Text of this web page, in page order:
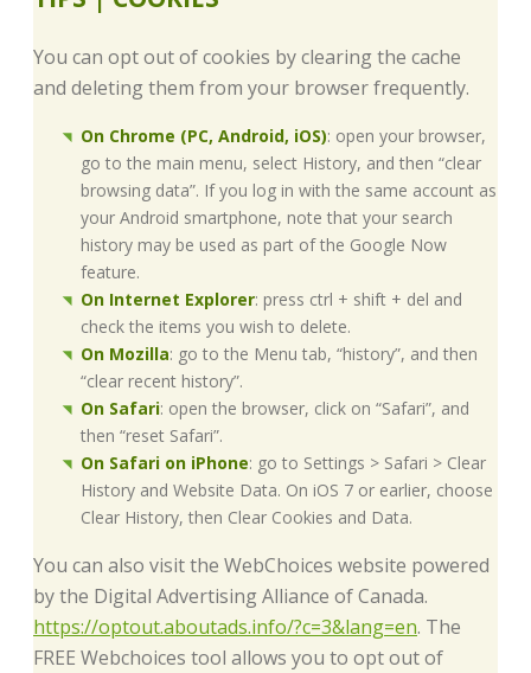
You can opt out of cookies by clearing the cache
and deleting them from your browser frequently.
On Chrome (PC, Android, iOS): open your browser,
go to the main menu, select History, and then “clear
browsing data”. If you log in with the same account as
your Android smartphone, note that your search
history may be used as part of the Google Now
feature.
On Internet Explorer: press ctrl + shift + del and
check the items you wish to delete.
On Mozilla: go to the Menu tab, “history”, and then
“clear recent history”.
On Safari: open the browser, click on “Safari”, and
then “reset Safari”.
On Safari on iPhone: go to Settings > Safari > Clear
History and Website Data. On iOS 7 or earlier, choose
Clear History, then Clear Cookies and Data.
You can also visit the WebChoices website powered
by the Digital Advertising Alliance of Canada.
https://optout.aboutads.info/?c=3&lang=en. The
FREE Webchoices tool allows you to opt out of